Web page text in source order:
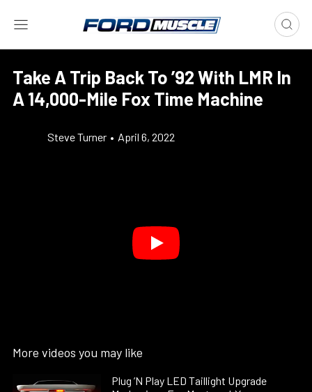
Take A Trip Back To ’92 With LMR In
A 14,000-Mile Fox Time Machine
Steve Turner • April 6, 2022
More videos you may like
Plug ’N Play LED Taillight Upgrade